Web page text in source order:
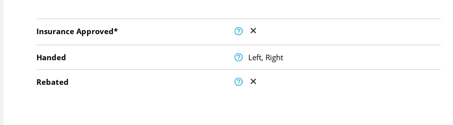
Insurance Approved*
Handed Left, Right
Rebated